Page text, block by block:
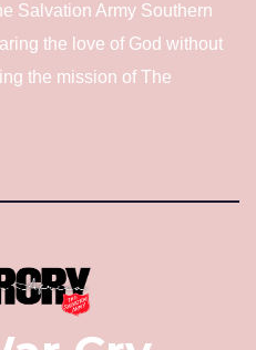
Salvation Army Southern
the love of God without
the mission of The